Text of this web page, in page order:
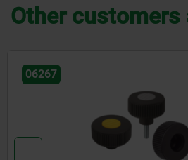
Other
06092